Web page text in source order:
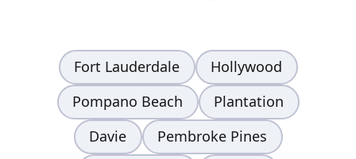
Fort Lauderdale
Hollywood
Pompano Beach
Plantation
Davie
Pembroke Pines